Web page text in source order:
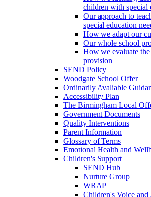
children with special
Our approach to
special education
How we adapt our
Our whole school
How we evaluate
provision
SEND Policy
Woodgate School Offer
Ordinarily Avaliable
Accessibility Plan
The Birmingham Local
Government Documents
Quality Interventions
Parent Information
Glossary of Terms
Emotional Health and
Children's Support
SEND Hub
Nurture Group
WRAP
Children's Voice and